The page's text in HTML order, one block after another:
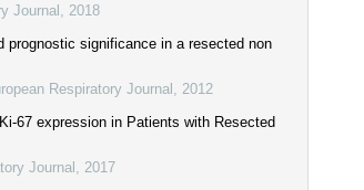
Journal
2018
prognostic significance in a resected non
Respiratory Journal
2012
67 expression in Patients with Resected
Journal
2017